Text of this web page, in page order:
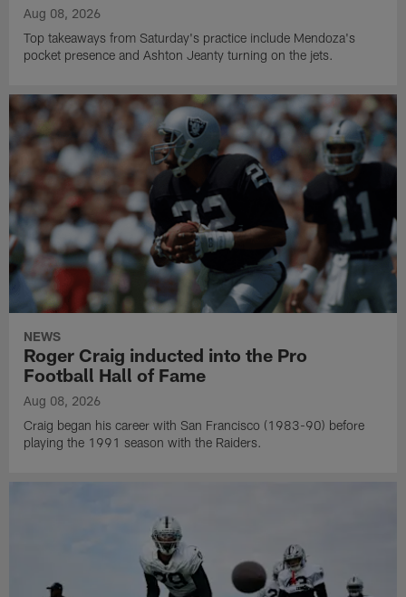
Aug 08, 2026
Top takeaways from Saturday's practice include Mendoza's
pocket presence and Ashton Jeanty turning on the jets.
NEWS
Roger Craig inducted into the Pro
Football Hall of Fame
Aug 08, 2026
Craig began his career with San Francisco (1983-90) before
playing the 1991 season with the Raiders.